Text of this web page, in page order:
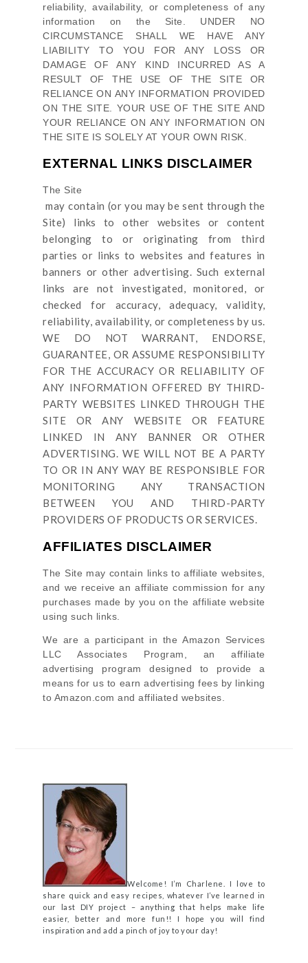
reliability, availability, or completeness of any
information on the Site
. UNDER NO
CIRCUMSTANCE SHALL WE HAVE ANY
LIABILITY TO YOU FOR ANY LOSS OR
DAMAGE OF ANY KIND INCURRED AS A
RESULT OF THE USE OFTHE SITE
OR
RELIANCE ON ANY INFORMATION PROVIDED
ONTHE SITE . YOUR USE OFTHE SITE AND
YOUR RELIANCE ON ANY INFORMATION ON
THE SITE IS SOLELY AT YOUR OWN RISK.
EXTERNAL LINKS DISCLAIMER
The Site
may contain (or you may be sent throughthe
Site) links
to other websites or content
belonging to or originating from third
parties or links to websites and features in
banners or other advertising. Such external
links are not investigated, monitored, or
checked for accuracy, adequacy, validity,
reliability, availability, or completeness by us.
WE DO NOT WARRANT, ENDORSE,
GUARANTEE, OR ASSUME RESPONSIBILITY
FOR THE ACCURACY OR RELIABILITY OF
ANY INFORMATION OFFERED BY THIRD-
PARTY WEBSITES LINKED THROUGH THE
SITE OR ANY WEBSITE OR FEATURE
LINKED IN ANY BANNER OR OTHER
ADVERTISING. WE WILL NOT BE A PARTY
TO OR IN ANY WAY BE RESPONSIBLE FOR
MONITORING ANY TRANSACTION
BETWEEN YOU AND THIRD-PARTY
PROVIDERS OF PRODUCTS OR SERVICES.
AFFILIATES DISCLAIMER
The Site may contain links to affiliate websites,
and we receive an affiliate commission for any
purchases made by you on the affiliate website
using such links.
We are a participant in the Amazon Services
LLC Associates Program, an affiliate
advertising program designed to provide a
means for us to earn advertising fees by linking
to Amazon.com and affiliated websites.
Welcome! I’m Charlene. I love to
share quick and easy recipes, whatever I’ve learned in
our last DIY project – anything that helps make life
easier, better and more fun!! I hope you will find
inspiration and add a pinch of joy to your day!